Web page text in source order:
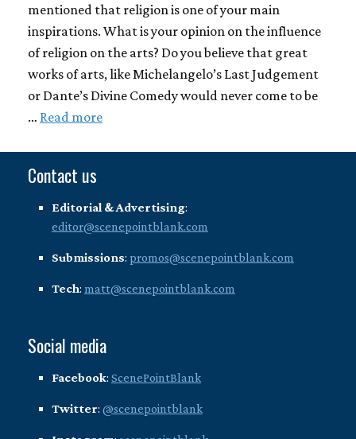
mentioned that religion is one of your main
inspirations. What is your opinion on the influence
of religion on the arts? Do you believe that great
works of arts, like Michelangelo’s Last Judgement
or Dante’s Divine Comedy would never come to be
… Read more
Contact us
Editorial & Advertising:
editor@scenepointblank.com
Submissions: promos@scenepointblank.com
Tech: matt@scenepointblank.com
Social media
Facebook: ScenePointBlank
Twitter: @scenepointblank